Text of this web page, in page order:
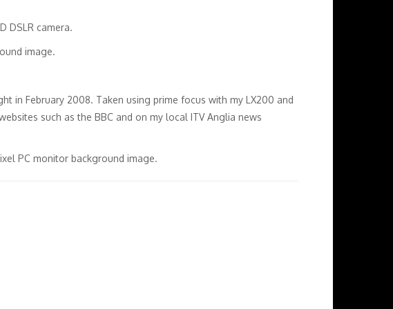
DSLR camera.
image.
in February 2008. Taken using prime focus with my LX200 and
such as the BBC and on my local ITV Anglia news
PC monitor background image.